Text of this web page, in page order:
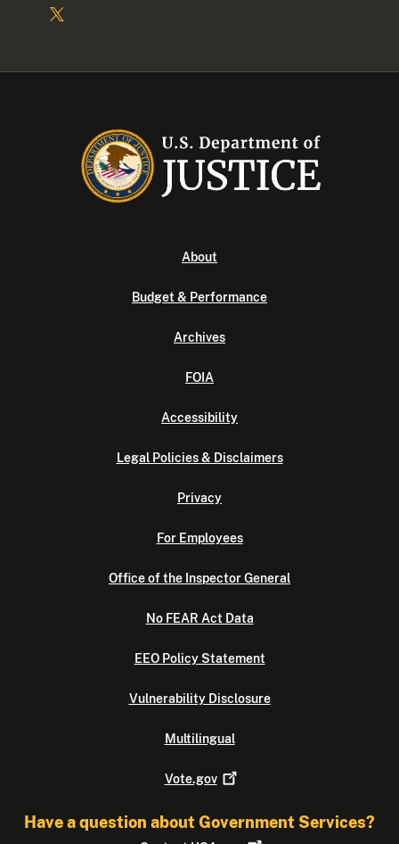
About
Budget & Performance
Archives
FOIA
Accessibility
Legal Policies & Disclaimers
Privacy
For Employees
Office of the Inspector General
No FEAR Act Data
EEO Policy Statement
Vulnerability Disclosure
Multilingual
Vote.gov
Have a question about Government Services?